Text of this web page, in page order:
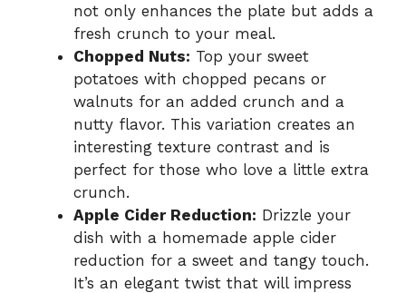
not only enhances the plate but adds a
fresh crunch to your meal.
Chopped Nuts: Top your sweet
potatoes with chopped pecans or
walnuts for an added crunch and a
nutty flavor. This variation creates an
interesting texture contrast and is
perfect for those who love a little extra
crunch.
Apple Cider Reduction: Drizzle your
dish with a homemade apple cider
reduction for a sweet and tangy touch.
It’s an elegant twist that will impress